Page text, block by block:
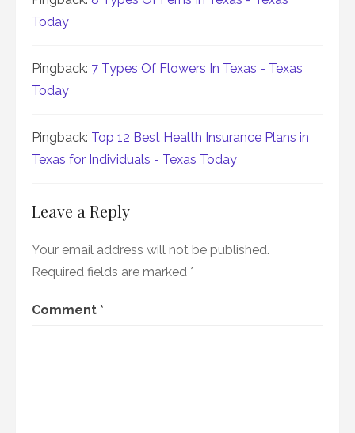
Today
Pingback: 7 Types Of Flowers In Texas - Texas
Today
Pingback: Top 12 Best Health Insurance Plans in
Texas for Individuals - Texas Today
Leave a Reply
Your email address will not be published.
Required fields are marked *
Comment *